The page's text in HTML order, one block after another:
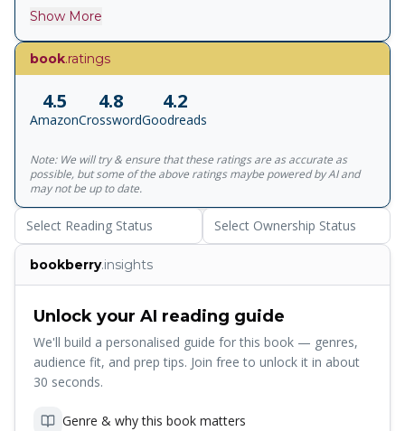
aren't ready to learn about sexual intercourse. Written with
age-appropriate information about reproduction, birth, and
the difference between girls' and boys' bodies. Lynne
this a book that parents will gladly share with their young
ones.
Show More
book.ratings
4.5
Amazon
4.8
Crossword
4.2
Goodreads
Note: We will try & ensure that these ratings are as accurate as
possible, but some of the above ratings maybe powered by AI and
may not be up to date.
Select Reading Status Select Ownership Status
bookberry.insights
Unlock your AI reading guide
We'll build a personalised guide for this book — genres,
audience fit, and prep tips. Join free to unlock it in about
30 seconds.
Genre & why this book matters